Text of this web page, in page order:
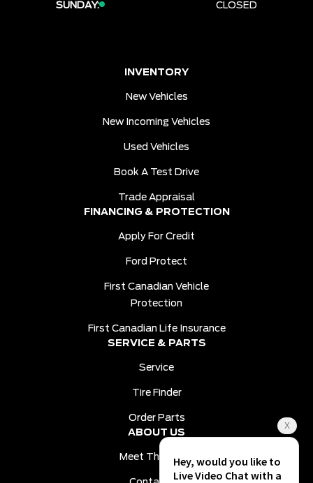
SUNDAY:
CLOSED
INVENTORY
New Vehicles
New Incoming Vehicles
Used Vehicles
Book A Test Drive
Trade Appraisal
FINANCING & PROTECTION
Apply For Credit
Ford Protect
First Canadian Vehicle
Protection
First Canadian Life Insurance
SERVICE & PARTS
Service
Tire Finder
Order Parts
ABOUT US
Meet The Team